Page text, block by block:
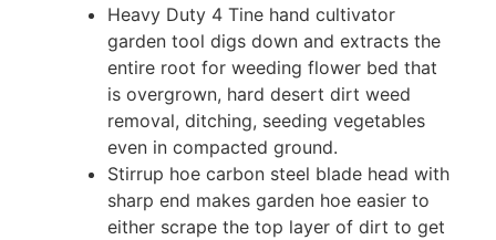
Heavy Duty 4 Tine hand cultivator
garden tool digs down and extracts the
entire root for weeding flower bed that
is overgrown, hard desert dirt weed
removal, ditching, seeding vegetables
even in compacted ground.
Stirrup hoe carbon steel blade head with
sharp end makes garden hoe easier to
either scrape the top layer of dirt to get